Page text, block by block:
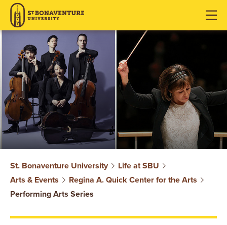
m
o
H
e
r
m
o
M
C
o
n
t
t
m
o
F
e
r
SSt. Bonaventure University
Life at SBU
Arts & Events
Regina A. Quick Center for the Arts
Performing Arts Series